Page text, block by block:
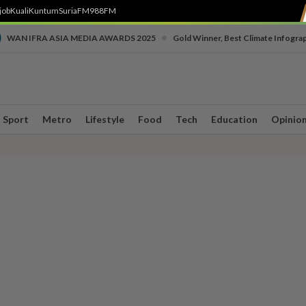
KualiKuntumSuriaFM988FM
WAN IFRA ASIA MEDIA AWARDS 2025 Gold Winner, Best Climate
Sport Metro Lifestyle Food Tech Education Opinion